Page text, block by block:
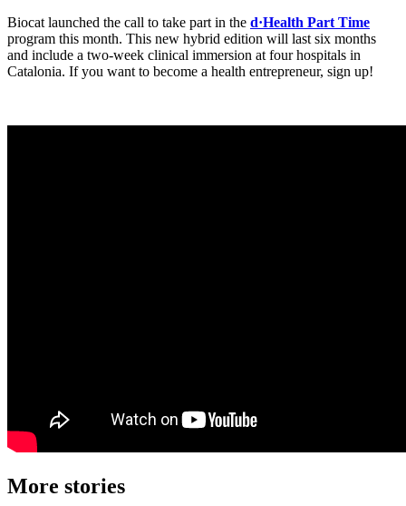
Biocat launched the call to take part in the d·Health Part Time
program this month. This new hybrid edition will last six months
and include a two-week clinical immersion at four hospitals in
Catalonia. If you want to become a health entrepreneur, sign up!
More stories